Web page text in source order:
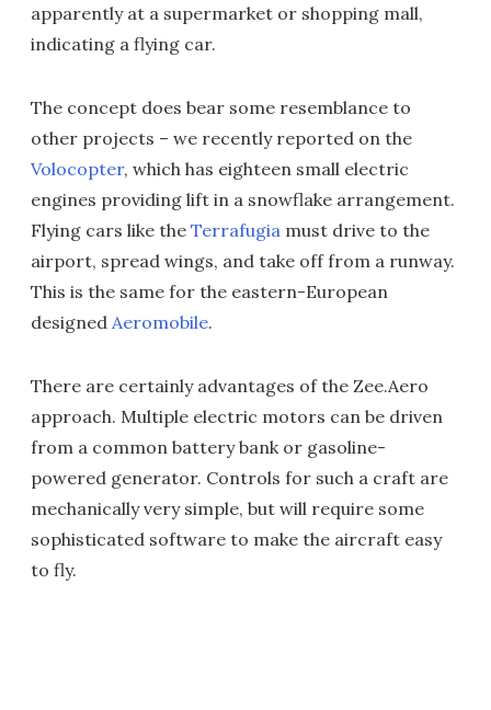
apparently at a supermarket or shopping mall,
indicating a flying car.
The concept does bear some resemblance to
other projects – we recently reported on the
Volocopter, which has eighteen small electric
engines providing lift in a snowflake arrangement.
Flying cars like the Terrafugia must drive to the
airport, spread wings, and take off from a runway.
This is the same for the eastern-European
designed Aeromobile.
There are certainly advantages of the Zee.Aero
approach. Multiple electric motors can be driven
from a common battery bank or gasoline-
powered generator. Controls for such a craft are
mechanically very simple, but will require some
sophisticated software to make the aircraft easy
to fly.